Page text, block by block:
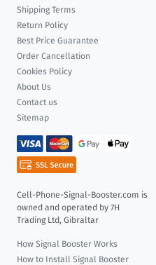
Shipping Terms
Return Policy
Best Price Guarantee
Order Cancellation
Cookies Policy
About Us
Contact us
Sitemap
Cell-Phone-Signal-Booster.com is
owned and operated by 7H
Trading Ltd, Gibraltar
How Signal Booster Works
How to Install Signal Booster